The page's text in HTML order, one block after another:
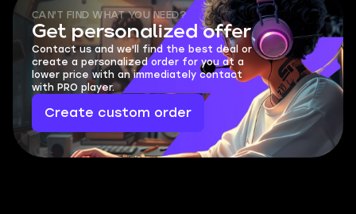
CAN'T FIND WHAT YOU NEED?
Get personalized offer
Contact us and we'll find the best deal or
create a personalized order for you at a
lower price with an immediately contact
with PRO player.
Create custom order